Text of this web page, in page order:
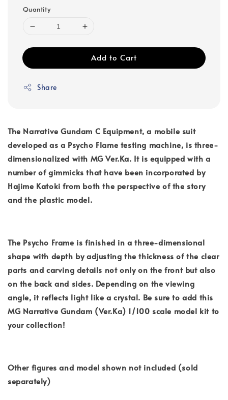
Quantity
Add to Cart
Share
The Narrative Gundam C Equipment, a mobile suit
developed as a Psycho Flame testing machine, is three-
dimensionalized with MG Ver.Ka. It is equipped with a
number of gimmicks that have been incorporated by
Hajime Katoki from both the perspective of the story
and the plastic model.
The Psycho Frame is finished in a three-dimensional
shape with depth by adjusting the thickness of the clear
parts and carving details not only on the front but also
on the back and sides. Depending on the viewing
angle, it reflects light like a crystal. Be sure to add this
MG Narrative Gundam (Ver.Ka) 1/100 scale model kit to
your collection!
Other figures and model shown not included (sold
separately)